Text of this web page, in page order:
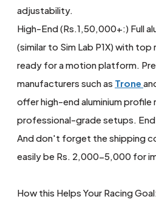
adjustability.
High-End (Rs.1,50,000+:) Full
(similar to Sim Lab P1X) with
ready for a motion platform.
manufacturers such as Trone
offer high-end aluminium profile
professional-grade setups.
And don't forget the shipping
easily be Rs. 2,000-5,000 for
How this Helps Your Racing